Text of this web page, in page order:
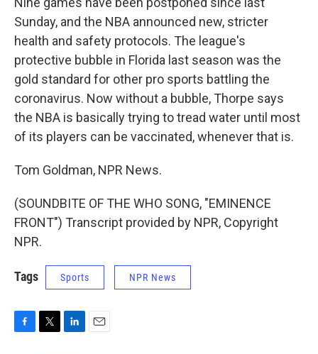
Sunday, and the NBA announced new, stricter
health and safety protocols. The league's
protective bubble in Florida last season was the
gold standard for other pro sports battling the
coronavirus. Now without a bubble, Thorpe says
the NBA is basically trying to tread water until most
of its players can be vaccinated, whenever that is.
Tom Goldman, NPR News.
(SOUNDBITE OF THE WHO SONG, "EMINENCE
FRONT") Transcript provided by NPR, Copyright
NPR.
Tags Sports NPR News